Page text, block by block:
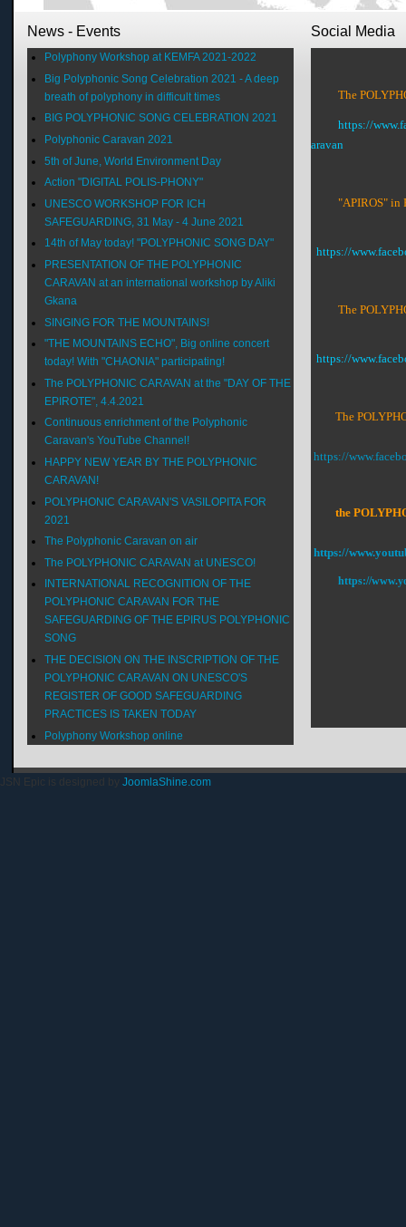
News - Events
Polyphony Workshop at KEMFA 2021-2022
Big Polyphonic Song Celebration 2021 - A deep
breath of polyphony in difficult times
BIG POLYPHONIC SONG CELEBRATION 2021
Polyphonic Caravan 2021
5th of June, World Environment Day
Action "DIGITAL POLIS-PHONY"
UNESCO WORKSHOP FOR ICH
SAFEGUARDING, 31 May - 4 June 2021
14th of May today! "POLYPHONIC SONG DAY"
PRESENTATION OF THE POLYPHONIC
CARAVAN at an international workshop by Aliki
Gkana
SINGING FOR THE MOUNTAINS!
"THE MOUNTAINS ECHO", Big online concert
today! With "CHAONIA" participating!
The POLYPHONIC CARAVAN at the "DAY OF THE
EPIROTE", 4.4.2021
Continuous enrichment of the Polyphonic
Caravan's YouTube Channel!
HAPPY NEW YEAR BY THE POLYPHONIC
CARAVAN!
POLYPHONIC CARAVAN'S VASILOPITA FOR
2021
The Polyphonic Caravan on air
The POLYPHONIC CARAVAN at UNESCO!
INTERNATIONAL RECOGNITION OF THE
POLYPHONIC CARAVAN FOR THE
SAFEGUARDING OF THE EPIRUS POLYPHONIC
SONG
THE DECISION ON THE INSCRIPTION OF THE
POLYPHONIC CARAVAN ON UNESCO'S
REGISTER OF GOOD SAFEGUARDING
PRACTICES IS TAKEN TODAY
Polyphony Workshop online
Social Media
The
https://
aravan
"APIROS" in
https://
The
https://
The
https://
the
https://
https://
JSN Epic is designed by JoomlaShine.com